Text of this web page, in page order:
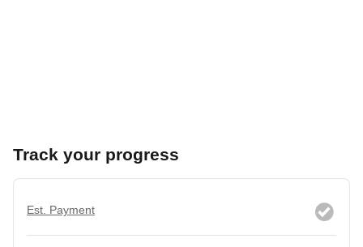
Track your progress
Est. Payment